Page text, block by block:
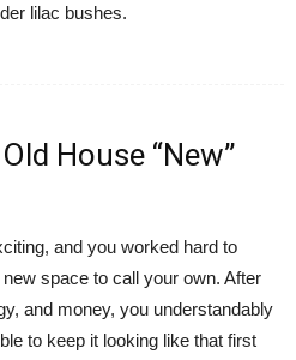
lilac bushes.
House “New”
and you worked hard to
space to call your own. After
and money, you understandably
to keep it looking like that first